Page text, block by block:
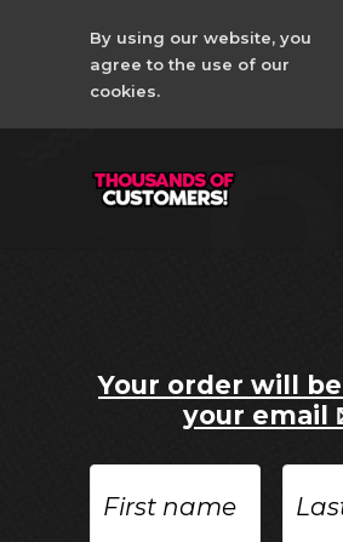
By using our website, you
agree to the use of our
cookies.
Your order will
your email
name
name